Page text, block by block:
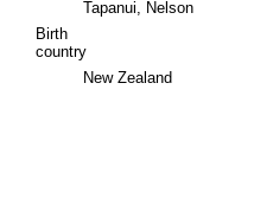
Tapanui, Nelson
Birth
country
New Zealand